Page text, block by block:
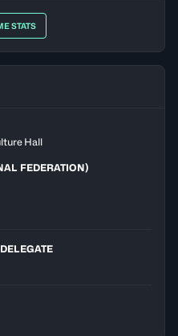
STATS
Hall
FEDERATION)